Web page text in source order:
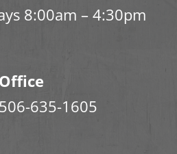
8:00am – 4:30pm
Office
506-635-1605